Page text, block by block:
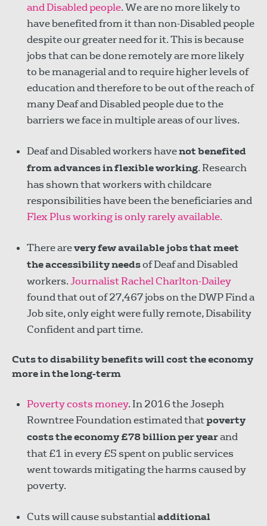
and Disabled people. We are no more likely to
have benefited from it than non-Disabled people
despite our greater need for it. This is because
jobs that can be done remotely are more likely
to be managerial and to require higher levels of
education and therefore to be out of the reach of
many Deaf and Disabled people due to the
barriers we face in multiple areas of our lives.
Deaf and Disabled workers havenot benefited
from advances in flexible working. Research
has shown that workers with childcare
responsibilities have been the beneficiaries and
Flex Plus working is only rarely available.
There arevery few available jobsthat meet
the accessibility needsof Deaf and Disabled
workers.Journalist Rachel Charlton-Dailey
found that out of 27,467 jobs on the DWP Find a
Job site, only eight were fully remote, Disability
Confident and part time.
Cuts to disability benefits will cost the economy
more in the long-term
Poverty costs money. In 2016 the Joseph
Rowntree Foundation estimated thatpoverty
costs the economy £78 billion per yearand
that £1 in every £5 spent on public services
went towards mitigating the harms caused by
poverty.
Cuts will cause substantialadditional